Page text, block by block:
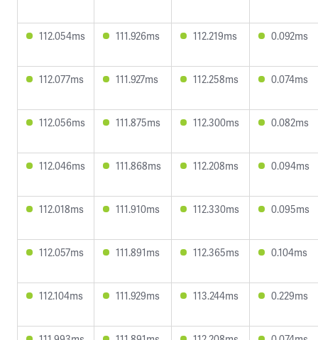
112.054ms 111.926ms 112.219ms 0.092ms
112.077ms 111.927ms 112.258ms 0.074ms
112.056ms 111.875ms 112.300ms 0.082ms
112.046ms 111.868ms 112.208ms 0.094ms
112.018ms 111.910ms 112.330ms 0.095ms
112.057ms 111.891ms 112.365ms 0.104ms
112.104ms 111.929ms 113.244ms 0.229ms